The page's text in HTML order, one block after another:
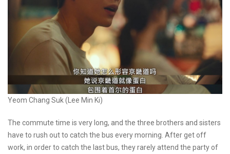
Yeom Chang Suk (Lee Min Ki)
The commute time is very long, and the three brothers and sisters
have to rush out to catch the bus every morning. After get off
work, in order to catch the last bus, they rarely attend the party of